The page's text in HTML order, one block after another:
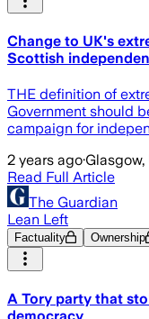
Change to UK's
Scottish
THE definition of
Government should
campaign for
2 years ago·
Read Full Article
The Guardian
Lean Left
Factuality Ownership
A Tory party that